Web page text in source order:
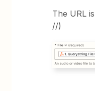
The URL
//)